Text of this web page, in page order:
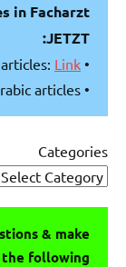
in Facharzt
JETZT:
• English articles:
Link
• Arabic articles:
Categories
& make
the following